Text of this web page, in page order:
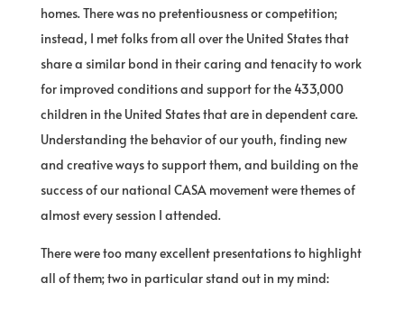
homes. There was no pretentiousness or competition;
instead, I met folks from all over the United States that
share a similar bond in their caring and tenacity to work
for improved conditions and support for the 433,000
children in the United States that are in dependent care.
Understanding the behavior of our youth, finding new
and creative ways to support them, and building on the
success of our national CASA movement were themes of
almost every session I attended.
There were too many excellent presentations to highlight
all of them; two in particular stand out in my mind: